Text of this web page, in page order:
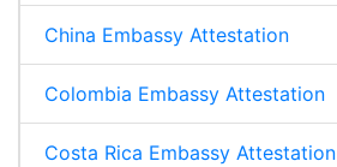
China Embassy Attestation
Colombia Embassy Attestation
Costa Rica Embassy Attestation